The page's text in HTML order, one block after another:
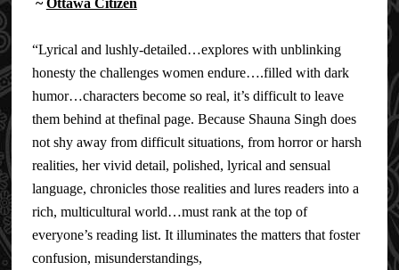
~Ottawa Citizen
“Lyrical and lushly-detailed…explores with unblinking
honesty the challenges women endure….filled with dark
humor…characters become so real, it’s difficult to leave
them behind at thefinal page. Because Shauna Singh does
not shy away from difficult situations, from horror or harsh
realities, her vivid detail, polished, lyrical and sensual
language, chronicles those realities and lures readers into a
rich, multicultural world…must rank at the top of
everyone’s reading list. It illuminates the matters that foster
confusion, misunderstandings,